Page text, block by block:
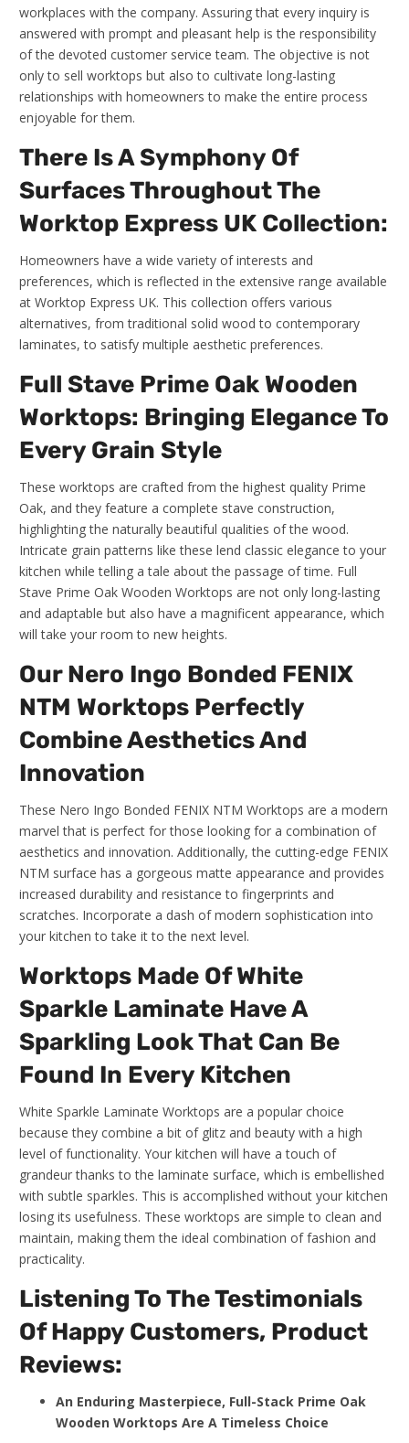
workplaces with the company. Assuring that every inquiry is
answered with prompt and pleasant help is the responsibility
of the devoted customer service team. The objective is not
only to sell worktops but also to cultivate long-lasting
relationships with homeowners to make the entire process
enjoyable for them.
There Is A Symphony Of
Surfaces Throughout The
Worktop Express UK Collection:
Homeowners have a wide variety of interests and
preferences, which is reflected in the extensive range available
at Worktop Express UK. This collection offers various
alternatives, from traditional solid wood to contemporary
laminates, to satisfy multiple aesthetic preferences.
Full Stave Prime Oak Wooden
Worktops: Bringing Elegance To
Every Grain Style
These worktops are crafted from the highest quality Prime
Oak, and they feature a complete stave construction,
highlighting the naturally beautiful qualities of the wood.
Intricate grain patterns like these lend classic elegance to your
kitchen while telling a tale about the passage of time. Full
Stave Prime Oak Wooden Worktops are not only long-lasting
and adaptable but also have a magnificent appearance, which
will take your room to new heights.
Our Nero Ingo Bonded FENIX
NTM Worktops Perfectly
Combine Aesthetics And
Innovation
These Nero Ingo Bonded FENIX NTM Worktops are a modern
marvel that is perfect for those looking for a combination of
aesthetics and innovation. Additionally, the cutting-edge FENIX
NTM surface has a gorgeous matte appearance and provides
increased durability and resistance to fingerprints and
scratches. Incorporate a dash of modern sophistication into
your kitchen to take it to the next level.
Worktops Made Of White
Sparkle Laminate Have A
Sparkling Look That Can Be
Found In Every Kitchen
White Sparkle Laminate Worktops are a popular choice
because they combine a bit of glitz and beauty with a high
level of functionality. Your kitchen will have a touch of
grandeur thanks to the laminate surface, which is embellished
with subtle sparkles. This is accomplished without your kitchen
losing its usefulness. These worktops are simple to clean and
maintain, making them the ideal combination of fashion and
practicality.
Listening To The Testimonials
Of Happy Customers, Product
Reviews:
An Enduring Masterpiece, Full-Stack Prime Oak
Wooden Worktops Are A Timeless Choice